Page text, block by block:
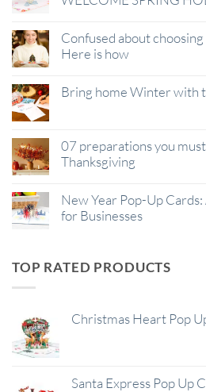
Confused about
Here is how
Bring home Winter with
07 preparations you
Thanksgiving
New Year Pop-Up
for Businesses
TOP RATED PRODUCTS
Christmas Heart Pop
Santa Express Pop Up